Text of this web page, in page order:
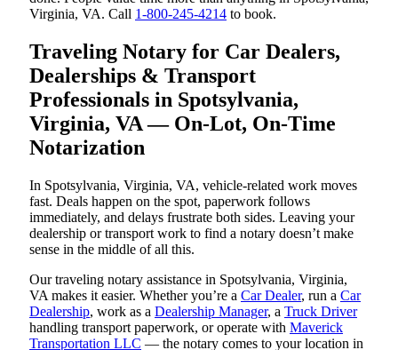
Virginia, VA. Call 1-800-245-4214 to book.
Traveling Notary for Car Dealers,
Dealerships & Transport
Professionals in Spotsylvania,
Virginia, VA — On-Lot, On-Time
Notarization
In Spotsylvania, Virginia, VA, vehicle-related work moves
fast. Deals happen on the spot, paperwork follows
immediately, and delays frustrate both sides. Leaving your
dealership or transport work to find a notary doesn’t make
sense in the middle of all this.
Our traveling notary assistance in Spotsylvania, Virginia,
VA makes it easier. Whether you’re a Car Dealer, run a Car
Dealership, work as a Dealership Manager, a Truck Driver
handling transport paperwork, or operate with Maverick
Transportation LLC — the notary comes to your location in